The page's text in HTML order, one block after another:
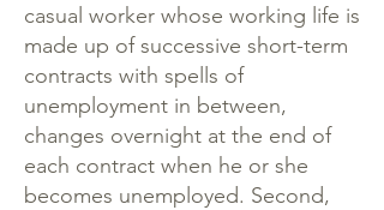
casual worker whose working life is
made up of successive short-term
contracts with spells of
unemployment in between,
changes overnight at the end of
each contract when he or she
becomes unemployed. Second,